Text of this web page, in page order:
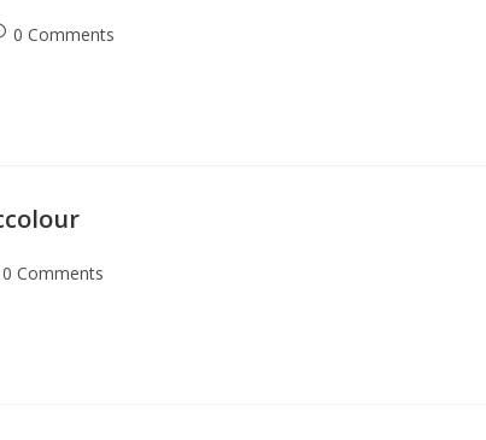
0 Comments
0 Comments